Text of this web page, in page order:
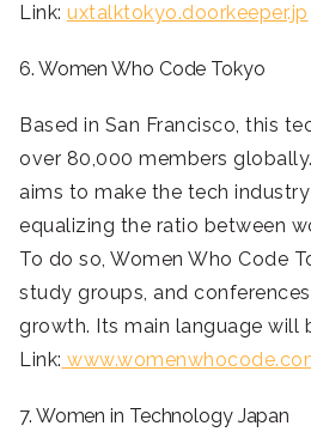
Link: uxtalktokyo.doorkeeper.jp
6. Women Who Code Tokyo
Based in San Francisco, this
over 80,000 members
aims to make the tech
equalizing the ratio between
To do so, Women Who Code
study groups, and
growth. Its main language will
Link:
7. Women in Technology Japan